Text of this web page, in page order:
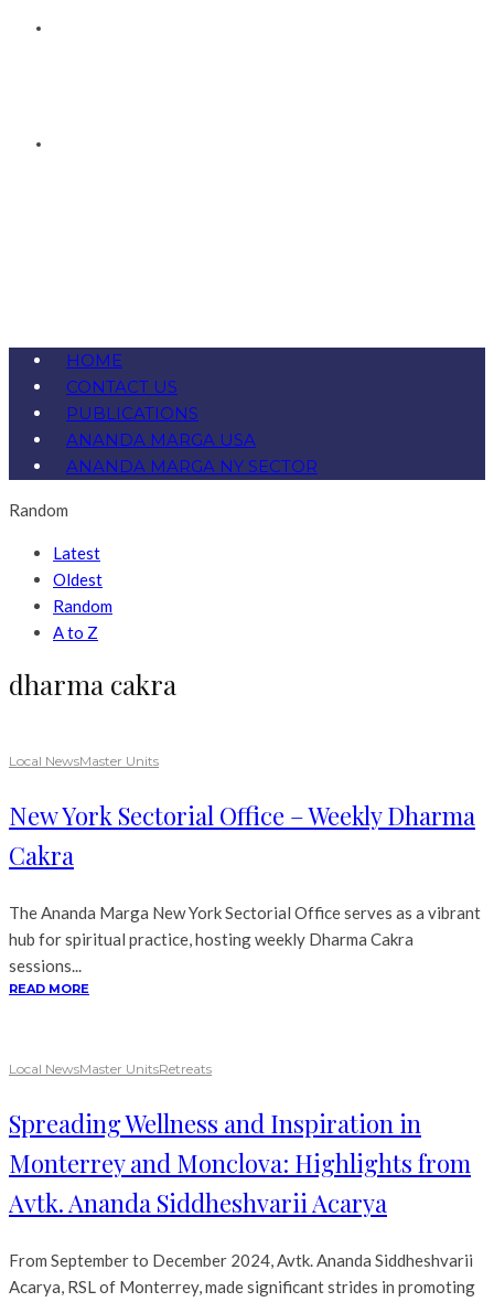
HOME
CONTACT US
PUBLICATIONS
ANANDA MARGA USA
ANANDA MARGA NY SECTOR
Random
Latest
Oldest
Random
A to Z
dharma cakra
Local NewsMaster Units
New York Sectorial Office – Weekly Dharma
Cakra
The Ananda Marga New York Sectorial Office serves as a vibrant
hub for spiritual practice, hosting weekly Dharma Cakra
sessions...
READ MORE
Local NewsMaster UnitsRetreats
Spreading Wellness and Inspiration in
Monterrey and Monclova: Highlights from
Avtk. Ananda Siddheshvarii Acarya
From September to December 2024, Avtk. Ananda Siddheshvarii
Acarya, RSL of Monterrey, made significant strides in promoting